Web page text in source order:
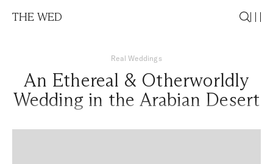
THE WED
Real Weddings
An Ethereal & Otherworldly
Wedding in the Arabian Desert